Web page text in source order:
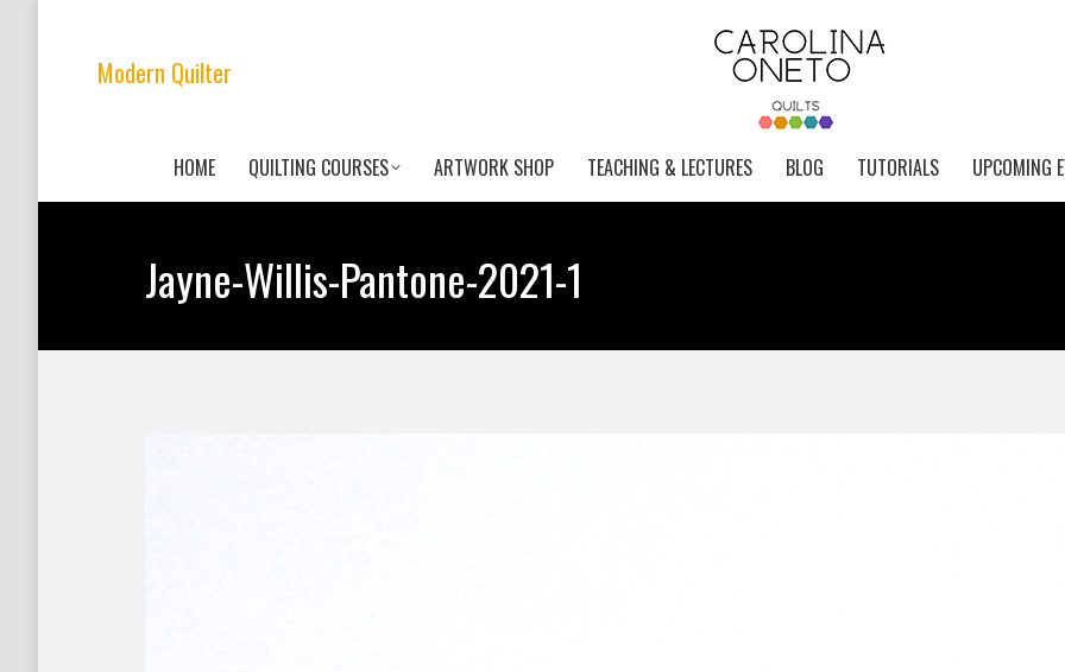
Modern Quilter
HOME QUILTING COURSES ARTWORK SHOP TEACHING & LECTURES BLOG TUTORIALS UPCOMING
Jayne-Willis-Pantone-2021-1